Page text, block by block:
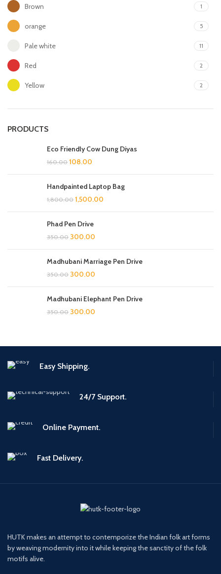
Brown 1
orange 5
Pale white 11
Red 2
Yellow 2
PRODUCTS
Eco Friendly Cow Dung Diyas
160.00 108.00
Handpainted Laptop Bag
1,800.00 1,500.00
Phad Pen Drive
350.00 300.00
Madhubani Marriage Pen Drive
350.00 300.00
Madhubani Elephant Pen Drive
350.00 300.00
Easy Shipping.
24/7 Support.
Online Payment.
Fast Delivery.
HUTK makes an attempt to contemporize the Indian folk art forms
by weaving modernity into it while keeping the sanctity of the folk
motifs alive.